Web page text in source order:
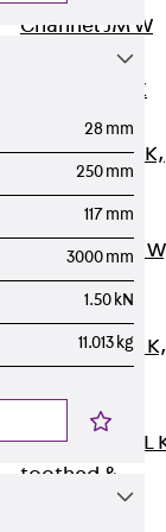
Channel JM W
Channel JM K
Mounting
Channel JML K,
Mounting
Channel JXM
toothed
Channel JZM K,
Mounting
Channel JZML
toothed &
perforated
28 mm
250 mm
117 mm
3000 mm
1.50 kN
11.013 kg